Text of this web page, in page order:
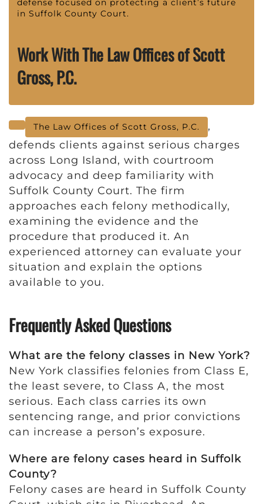
defense focused on protecting a client’s future
in Suffolk County Court.
Work With The Law Offices of Scott
Gross, P.C.
The Law Offices of Scott Gross, P.C.
,
defends clients against serious charges
across Long Island, with courtroom
advocacy and deep familiarity with
Suffolk County Court. The firm
approaches each felony methodically,
examining the evidence and the
procedure that produced it. An
experienced attorney can evaluate your
situation and explain the options
available to you.
Frequently Asked Questions
What are the felony classes in New York?
New York classifies felonies from Class E,
the least severe, to Class A, the most
serious. Each class carries its own
sentencing range, and prior convictions
can increase a person’s exposure.
Where are felony cases heard in Suffolk
County?
Felony cases are heard in Suffolk County